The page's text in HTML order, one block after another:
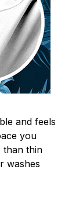
and feels
you
than thin
washes